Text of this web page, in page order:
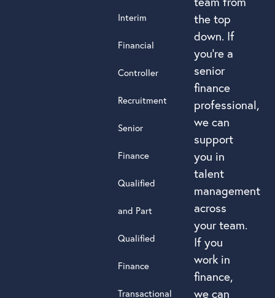
the top
down. If
you’re a
senior
finance
professional,
we can
support
you in
talent
management
across
your team.
If you
work in
finance,
we can
Interim
Financial
Controller
Recruitment
Senior
Finance
Qualified
and Part
Qualified
Finance
Transactional